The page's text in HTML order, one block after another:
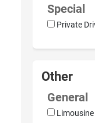
Special
Private
Other
General